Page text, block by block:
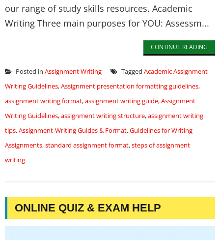
our range of study skills resources. Academic
Writing Three main purposes for YOU: Assessm...
CONTINUE READING
Posted in Assignment Writing Tagged Academic Assignment
Writing Guidelines,Assignment presentation formatting guidelines,
assignment writing format,assignment writing guide,Assignment
Writing Guidelines,assignment writing structure,assignment writing
tips,Assignment-Writing Guides & Format,Guidelines for Writing
Assignments,standard assignment format,steps of assignment
writing
ONLINE QUIZ & EXAM HELP